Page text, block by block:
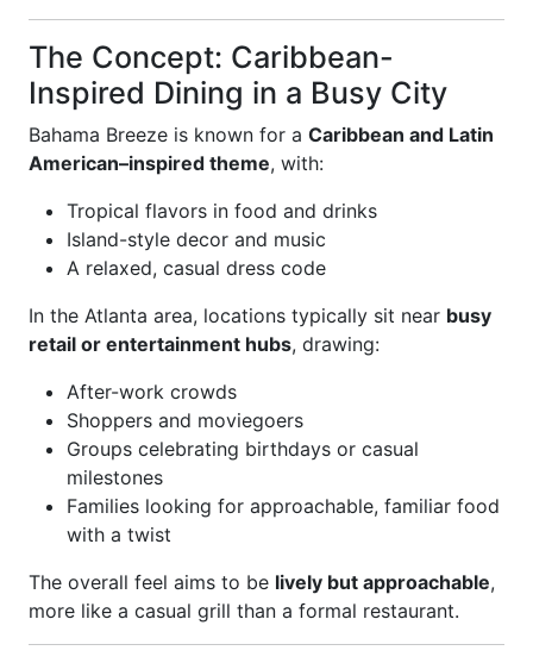
The Concept: Caribbean-
Inspired Dining in a Busy City
Bahama Breeze is known for a Caribbean and Latin
American–inspired theme, with:
Tropical flavors in food and drinks
Island-style decor and music
A relaxed, casual dress code
In the Atlanta area, locations typically sit near busy
retail or entertainment hubs, drawing:
After-work crowds
Shoppers and moviegoers
Groups celebrating birthdays or casual
milestones
Families looking for approachable, familiar food
with a twist
The overall feel aims to be lively but approachable,
more like a casual grill than a formal restaurant.